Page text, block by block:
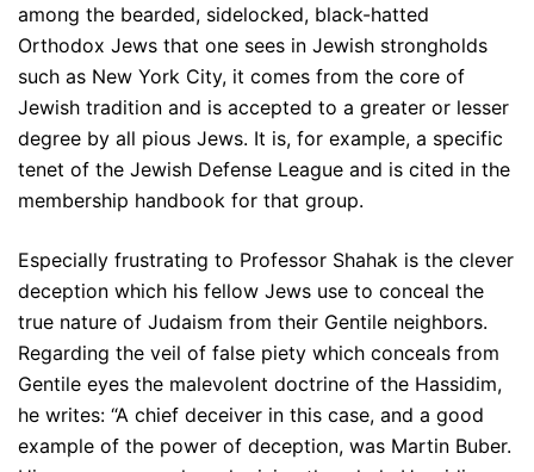
among the bearded, sidelocked, black-hatted
Orthodox Jews that one sees in Jewish strongholds
such as New York City, it comes from the core of
Jewish tradition and is accepted to a greater or lesser
degree by all pious Jews. It is, for example, a specific
tenet of the Jewish Defense League and is cited in the
membership handbook for that group.
Especially frustrating to Professor Shahak is the clever
deception which his fellow Jews use to conceal the
true nature of Judaism from their Gentile neighbors.
Regarding the veil of false piety which conceals from
Gentile eyes the malevolent doctrine of the Hassidim,
he writes: “A chief deceiver in this case, and a good
example of the power of deception, was Martin Buber.